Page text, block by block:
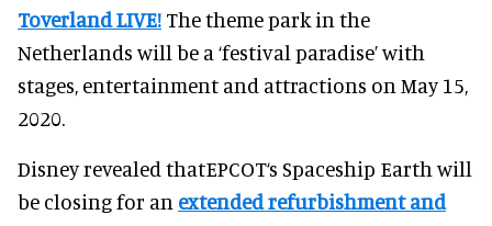
Toverland LIVE! The theme park in the
Netherlands will be a ‘festival paradise’ with
stages, entertainment and attractions on May 15,
2020.
Disney revealed thatEPCOT‘s Spaceship Earth will
be closing for an extended refurbishment and